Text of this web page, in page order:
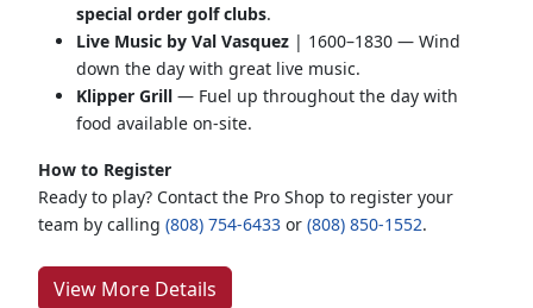
special order golf clubs.
Live Music by Val Vasquez | 1600–1830 — Wind
down the day with great live music.
Klipper Grill — Fuel up throughout the day with
food available on-site.
How to Register
Ready to play? Contact the Pro Shop to register your
team by calling (808) 754-6433 or (808) 850-1552.
View More Details